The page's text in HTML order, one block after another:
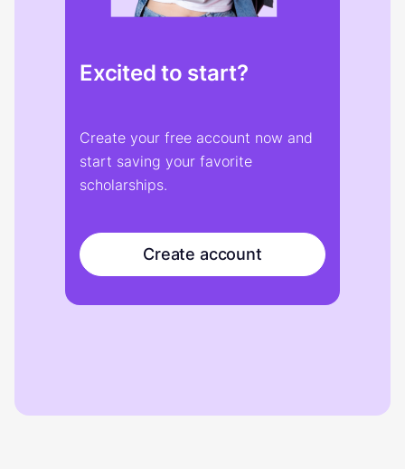
Excited to start?
Create your free account now and
start saving your favorite
scholarships.
Create account